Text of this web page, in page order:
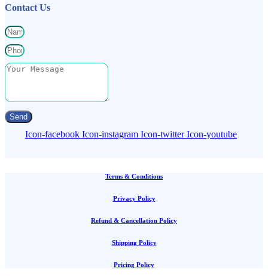
Contact Us
Send
Icon-facebook Icon-instagram Icon-twitter Icon-youtube
Terms & Conditions
Privacy Policy
Refund & Cancellation Policy
Shipping Policy
Pricing Policy